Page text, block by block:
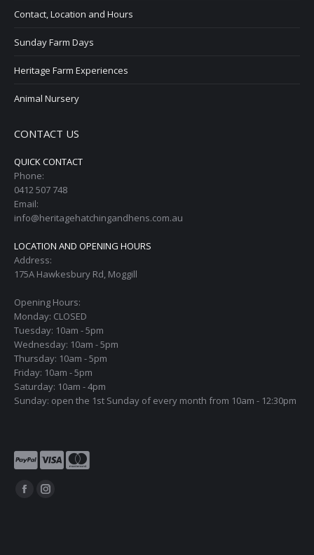
Contact, Location and Hours
Sunday Farm Days
Heritage Farm Experiences
Animal Nursery
CONTACT US
QUICK CONTACT
Phone:
0412 507 748
Email:
info@heritagehatchingandhens.com.au
LOCATION AND OPENING HOURS
Address:
175A Hawkesbury Rd, Moggill
Opening Hours:
Monday: CLOSED
Tuesday: 10am - 5pm
Wednesday: 10am - 5pm
Thursday: 10am - 5pm
Friday: 10am - 5pm
Saturday: 10am - 4pm
Sunday: open the 1st Sunday of every month from 10am - 12:30pm
Find us on:
FacebookInstagram